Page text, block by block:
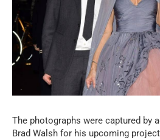
The photographs were captured by
Brad Walsh for his upcoming